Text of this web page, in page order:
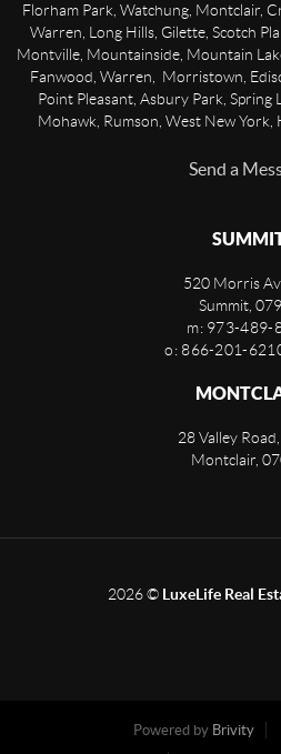
Florham Park, Watchung, Montclair,
Warren, Long Hills, Gilette, Scotch
Montville, Mountainside, Mountain
Fanwood, Warren, Morristown,
Point Pleasant, Asbury Park, Spring
Mohawk, Rumson, West New York,
Send a
520 Morris
Summit,
m: 973-489-
o: 866-201-
28 Valley Road,
Montclair
2026© LuxeLife Real
Powered by Brivity